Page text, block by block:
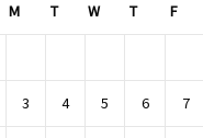
M T W T F
3 4 5 6 7